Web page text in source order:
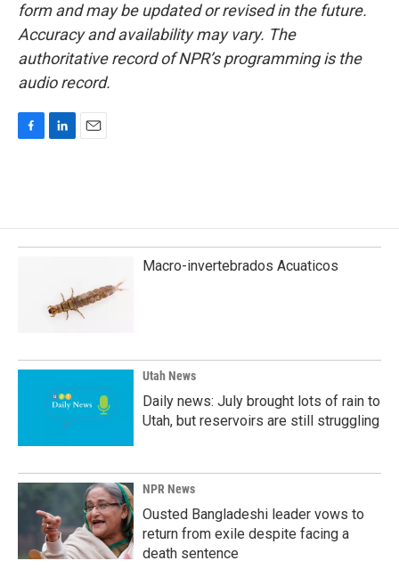
form and may be updated or revised in the future.
Accuracy and availability may vary. The
authoritative record of NPR’s programming is the
audio record.
o
o
d
I
Macro-invertebrados Acuaticos
Utah News
Daily news: July brought lots of rain to
Utah, but reservoirs are still struggling
NPR News
Ousted Bangladeshi leader vows to
return from exile despite facing a
death sentence